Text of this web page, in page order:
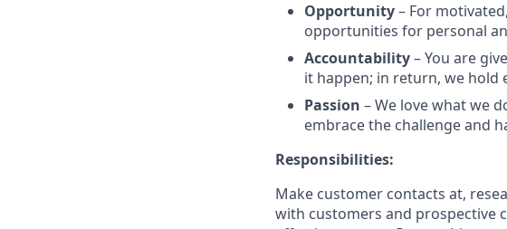
Opportunity– For
opportunities for personal
Accountability– You are
it happen; in return, we hold
Passion – We love what we
embrace the challenge and
Responsibilities:
Make customer contacts at,
with customers and prospective